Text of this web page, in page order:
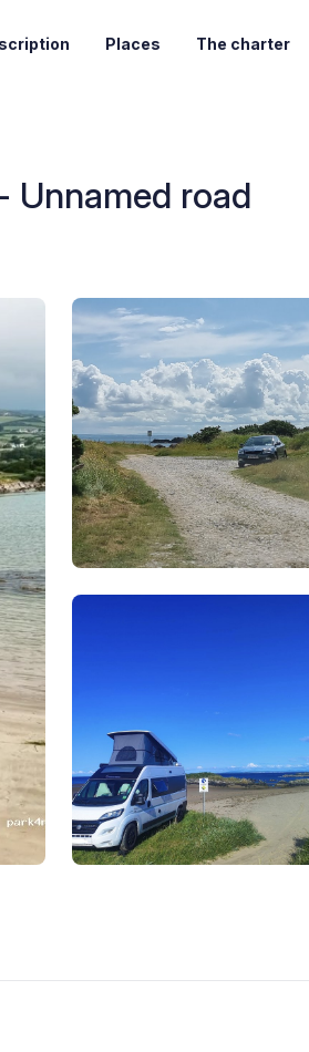
Places The charter
Unnamed road